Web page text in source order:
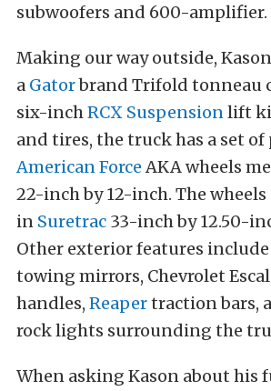
subwoofers and 600-amplifier.
Making our way outside,
a Gatorbrand Trifold tonneau
six-inchRCX Suspensionlift
and tires, the truck has a set of
American Force AKA wheels
22-inch by 12-inch. The
in Suretrac 33-inch by 12.50-
Other exterior features include
towing mirrors, Chevrolet
handles, Reapertraction bars,
rock lights surrounding the
When asking Kason about his